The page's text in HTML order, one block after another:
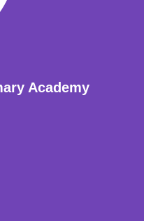
Academy